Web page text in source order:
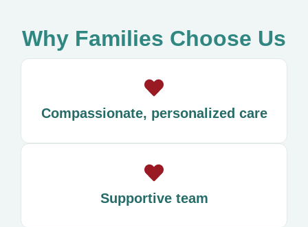
Why Families Choose Us
Compassionate, personalized care
Supportive team